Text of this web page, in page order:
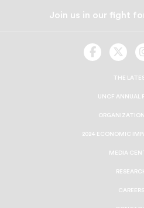
Join us in our fight
UNCFUNCF
THE
UNCF ANNUAL
2024 ECONOMIC
MEDIA
CAREERS